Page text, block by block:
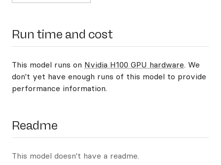
Run time and cost
This model runs on Nvidia H100 GPU hardware. We
don't yet have enough runs of this model to provide
performance information.
Readme
This model doesn't have a readme.